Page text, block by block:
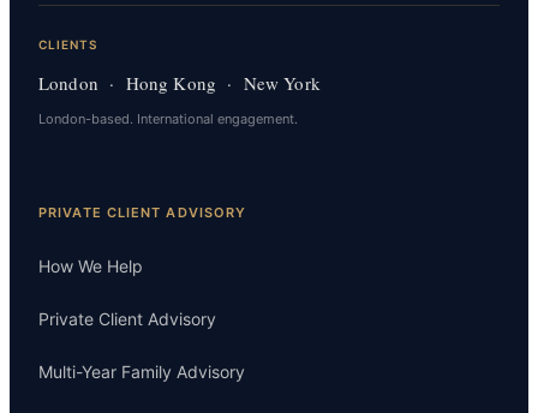
CLIENTS
London · Hong Kong · New York
London-based. International engagement.
PRIVATE CLIENT ADVISORY
How We Help
Private Client Advisory
Multi-Year Family Advisory